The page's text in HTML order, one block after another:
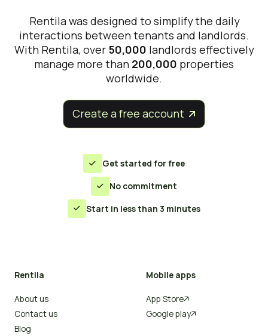
Rentila was designed to simplify the daily
interactions between tenants and landlords.
With Rentila, over 50,000 landlords effectively
manage more than 200,000 properties
worldwide.
Create a free account 

 Get started for free
 No commitment
 Start in less than 3 minutes
Rentila
About us
Contact us
Blog
Mobile apps
App Store
Google play